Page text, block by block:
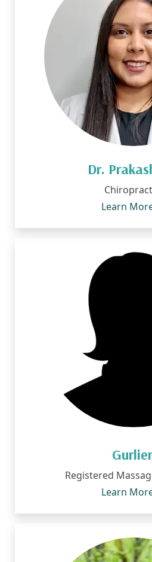
Dr.
Learn
Registered
Learn